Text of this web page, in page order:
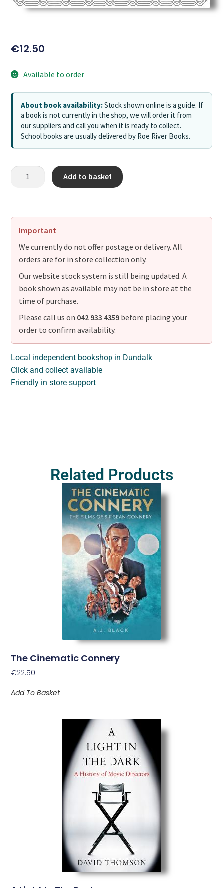
€12.50
Available to order
About book availability:Stock shown online is a guide. If
a book is not currently in the shop, we will order it from
our suppliers and call you when it is ready to collect.
School books are usually delivered by Roe River Books.
Add to basket
Important
We currently do not offer postage or delivery. All
orders are for in store collection only.
Our website stock system is still being updated. A
book shown as available may not be in store at the
time of purchase.
Please call us on 042 933 4359 before placing your
order to confirm availability.
Local independent bookshop in Dundalk
Click and collect available
Friendly in store support
Related Products
The Cinematic Connery
€22.50
Add To Basket